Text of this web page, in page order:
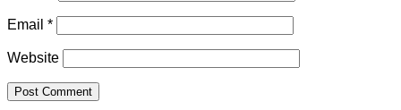
Email *
Website